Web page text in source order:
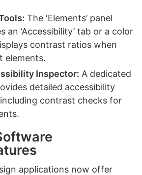
The ‘Elements’ panel
an ‘Accessibility’ tab or a color
contrast ratios when
elements.
Inspector: A dedicated
detailed accessibility
contrast checks for
applications now offer